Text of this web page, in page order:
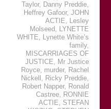
Taylor, Danny Preddie,
Heffrey Gafoor,JOHN
ACTIE, Lesley
Molseed, LYNETTE
WHITE, Lynette White’s
family,
MISCARRIAGES OF
JUSTICE, Mr Justice
Royce, murder, Rachel
Nickell , Ricky Preddie,
Robert Napper, Ronald
Castree, RONNIE
ACTIE, STEFAN